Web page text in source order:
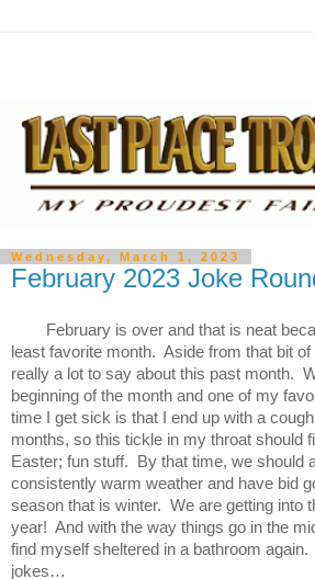
Wednesday, March 1, 2023
February 2023 Joke
February is over and that is neat
least favorite month.  Aside from that bit
really a lot to say about this past month.
beginning of the month and one of my
time I get sick is that I end up with a
months, so this tickle in my throat should
Easter; fun stuff.  By that time, we should
consistently warm weather and have bid
season that is winter.  We are getting into
year!  And with the way things go in the
find myself sheltered in a bathroom again.
jokes…